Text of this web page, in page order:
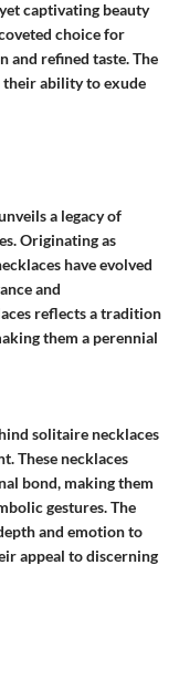
captivating beauty
choice for
and refined taste. The
their ability to exude
a legacy of
Originating as
have evolved
and
reflects a tradition
them a perennial
solitaire necklaces
These necklaces
bond, making them
gestures. The
and emotion to
appeal to discerning